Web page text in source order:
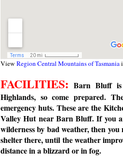
View Region Central Mountains of Tasmania
FACILITIES: Barn Bluff
Highlands, so come prepared.
emergency huts. These are the
Valley Hut near Barn Bluff. If you
wilderness by bad weather, then
shelter there, until the weather
distance in a blizzard or in fog.